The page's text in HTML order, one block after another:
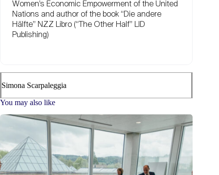
Women’s Economic Empowerment of the United
Nations and author of the book “Die andere
Hälfte” NZZ Libro (“The Other Half” LID
Publishing)
Simona Scarpaleggia
You may also like